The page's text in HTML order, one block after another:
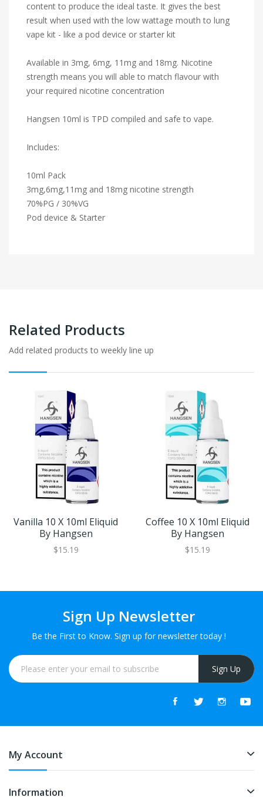
content to produce the ideal taste. It gives the best
result when used with the low wattage mouth to lung
vape kit - like a pod device or starter kit
Available in 3mg, 6mg, 11mg and 18mg. Nicotine
strength means you will able to match flavour with
your required nicotine concentration
Hangsen 10ml is TPD compiled and safe to vape.
Includes:
10ml Pack
3mg,6mg,11mg and 18mg nicotine strength
70%PG / 30%VG
Pod device & Starter
Related Products
Add related products to weekly line up
Vanilla 10 X 10ml Eliquid
By Hangsen
$15.19
Coffee 10 X 10ml Eliquid
By Hangsen
$15.19
Sign Up Newsletter
Be the First to Know. Sign up for newsletter today !
Sign Up
My Account
Information